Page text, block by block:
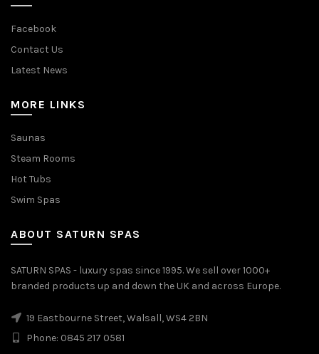
Facebook
Contact Us
Latest News
MORE LINKS
Saunas
Steam Rooms
Hot Tubs
Swim Spas
ABOUT SATURN SPAS
SATURN SPAS - luxury spas since 1995. We sell over 1000+
branded products up and down the UK and across Europe.
19 Eastbourne Street, Walsall, WS4 2BN
Phone: 0845 217 0581